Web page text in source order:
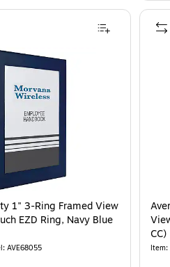
1" 3-Ring Framed View
EZD Ring, Navy Blue
AVE68055
CC)
Item: